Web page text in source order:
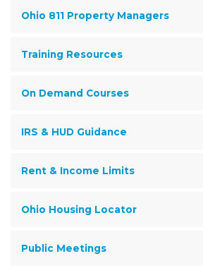
Ohio 811 Property Managers
Training Resources
On Demand Courses
IRS & HUD Guidance
Rent & Income Limits
Ohio Housing Locator
Public Meetings